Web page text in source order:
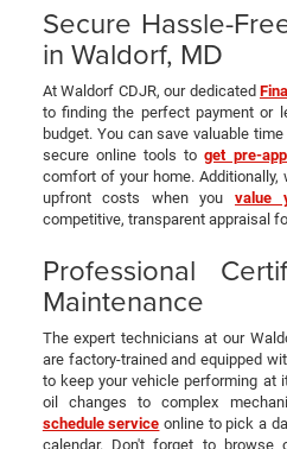
Secure Hassle-
in Waldorf, MD
At Waldorf CDJR, our dedicated
to finding the perfect payment or
budget. You can save valuable
secure online tools toget pre-
comfort of your home.
upfront costs when you value
competitive, transparent appraisal
Professional
Maintenance
The expert technicians at our
are factory-trained and equipped
to keep your vehicle performing at
oil changes to complex
schedule service online to pick a
calendar. Don't forget to browse